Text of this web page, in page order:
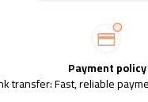
Payment policy
transfer: Fast, reliable